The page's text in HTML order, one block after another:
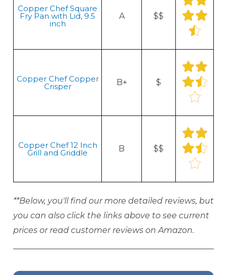
Copper Chef Square
Fry Pan with Lid, 9.5
inch
A $$
Copper Chef Copper
Crisper B+ $
Copper Chef 12 Inch
Grill and Griddle B $$
**Below, you'll find our more detailed reviews, but
you can also click the links above to see current
prices or read customer reviews on Amazon.